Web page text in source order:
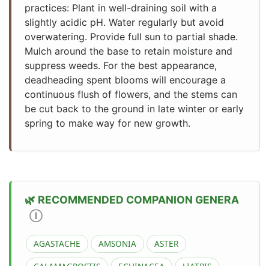
practices: Plant in well-draining soil with a
slightly acidic pH. Water regularly but avoid
overwatering. Provide full sun to partial shade.
Mulch around the base to retain moisture and
suppress weeds. For the best appearance,
deadheading spent blooms will encourage a
continuous flush of flowers, and the stems can
be cut back to the ground in late winter or early
spring to make way for new growth.
RECOMMENDED COMPANION GENERA
Ⓘ
AGASTACHE AMSONIA
ASTER